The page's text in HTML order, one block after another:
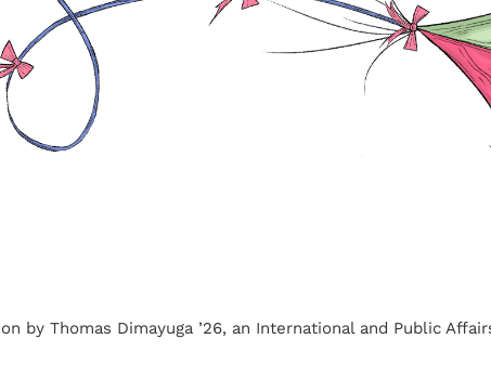
by Thomas Dimayuga ’26, an International and Public